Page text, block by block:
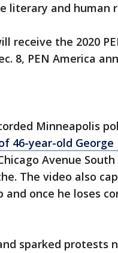
literary and human
receive the 2020
8, PEN America
Minneapolis
46-year-old George
Avenue
The video also
once he loses
sparked protests